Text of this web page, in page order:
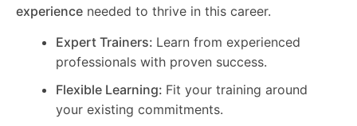
experience needed to thrive in this career.
Expert Trainers: Learn from experienced
professionals with proven success.
Flexible Learning: Fit your training around
your existing commitments.